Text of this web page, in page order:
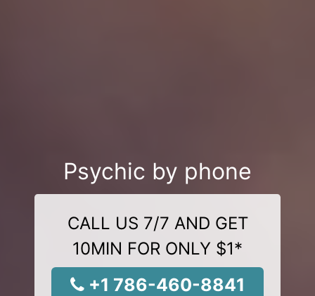
Psychic by phone
CALL US 7/7 AND GET
10MIN FOR ONLY $1*
+1 786-460-8841